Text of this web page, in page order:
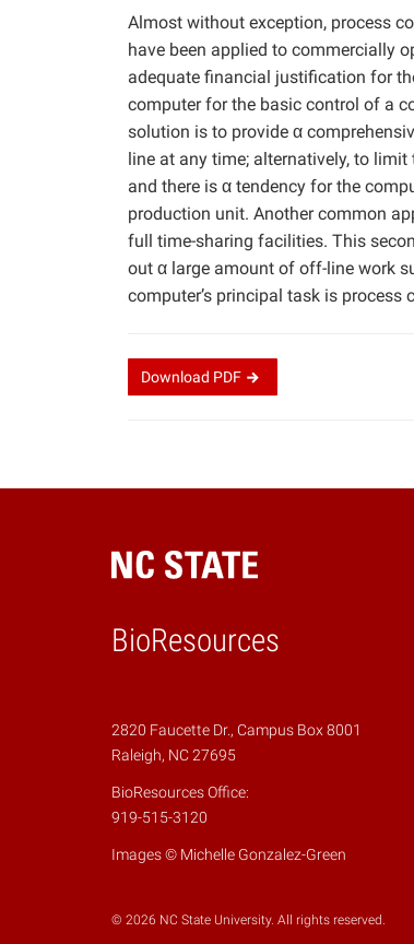
Almost without exception, process
have been applied to commercially
adequate financial justification for
computer for the basic control of a
solution is to provide α
line at any time; alternatively, to
and there is α tendency for the
production unit. Another common
full time-sharing facilities. This
out α large amount of off-line work
computer’s principal task is process
Download PDF
BioResources
2820 Faucette Dr., Campus Box 8001
Raleigh, NC 27695
BioResources Office:
919-515-3120
Images © Michelle Gonzalez-Green
© 2026 NC State University. All rights reserved.